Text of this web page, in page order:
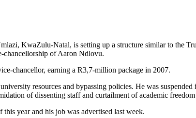
KwaZulu-Natal, is setting up a structure similar to the
chancellorship of Aaron Ndlovu.
chancellor, earning a R3,7-million package in 2007.
resources and bypassing policies. He was
of dissenting staff and curtailment of academic
year and his job was advertised last week.